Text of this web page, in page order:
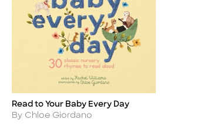
Title
Read to Your Baby Every Day
Author
By Chloe Giordano